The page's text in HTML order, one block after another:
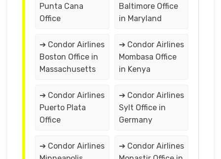
Punta Cana
Office
Baltimore Office
in Maryland
➔ Condor Airlines
Boston Office in
Massachusetts
➔ Condor Airlines
Mombasa Office
in Kenya
➔ Condor Airlines
Puerto Plata
Office
➔ Condor Airlines
Sylt Office in
Germany
➔ Condor Airlines
➔ Condor Airlines